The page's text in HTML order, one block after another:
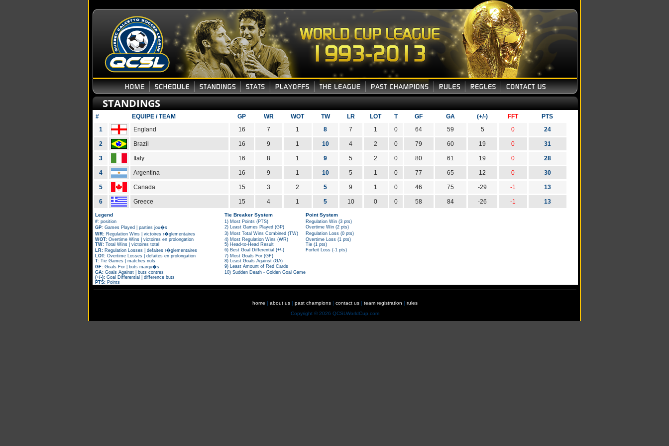
STANDINGS
# EQUIPE / TEAM GP WR WOT TW LR LOT T GF GA (+/-) FFT
PTS
1
England 16 7 1 8 7 1 0 64 59 5 0 24
2 Brazil 16 9 1 10 4 2 0 79 60 19 0 31
3 Italy 16 8 1 9 5 2 0 80 61 19 0 28
4 Argentina 16 9 1 10 5 1 0 77 65 12 0 30
5 Canada 15 3 2 5 9 1 0 46 75 -29 -1 13
6 Greece 15 4 1 5 10 0 0 58 84 -26 -1 13
Legend Tie Breaker System Point System
#: position 1) Most Points (PTS)
Regulation Win (3 pts)
GP: Games Played | parties jou�s 2) Least Games Played (GP)
Overtime Win (2 pts)
WR:Regulation Wins | victoires r�glementaires 3) Most Total Wins Combined (TW)
Regulation Loss (0 pts)
WOT:Overtime Wins | victoires en prolongation 4) Most Regulation Wins (WR)
Overtime Loss (1 pts)
TW:Total Wins | victoires total 5) Head-to-Head Result
Tie (1 pts)
LR:Regulation Losses | defaites r�glementaires 6) Best Goal Differential (+/-)
Forfeit Loss (-1 pts)
LOT:Overtime Losses | defaites en prolongation
7) Most Goals For (GF)
T:Tie Games | matches nuls
8) Least Goals Against (GA)
GF:Goals For | buts marqu�s
9) Least Amount of Red Cards
GA:Goals Against | buts contres
10) Sudden Death - Golden Goal Game
(+/-):Goal Differential | difference buts
PTS:Points
home | about us | past champions | contact us | team registration | rules
Copyright © 2026 QCSLWorldCup.com